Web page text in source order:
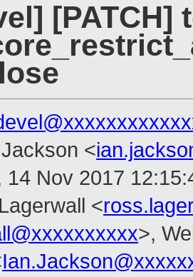
[PATCH]
<
14 Nov 2017
<
>,